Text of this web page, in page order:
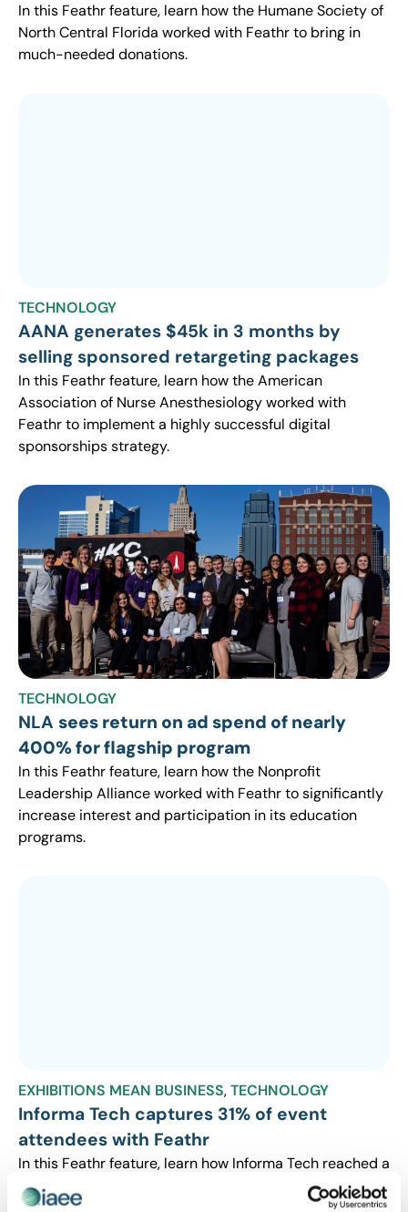
In this Feathr feature, learn how the Humane Society of
North Central Florida worked with Feathr to bring in
much-needed donations.
TECHNOLOGY
AANA generates $45k in 3 months by
selling sponsored retargeting packages
In this Feathr feature, learn how the American
Association of Nurse Anesthesiology worked with
Feathr to implement a highly successful digital
sponsorships strategy.
TECHNOLOGY
NLA sees return on ad spend of nearly
400% for flagship program
In this Feathr feature, learn how the Nonprofit
Leadership Alliance worked with Feathr to significantly
increase interest and participation in its education
programs.
EXHIBITIONS MEAN BUSINESS,TECHNOLOGY
Informa Tech captures 31% of event
attendees with Feathr
In this Feathr feature, learn how Informa Tech reached a
new audience to significantly increase its event
registrations.